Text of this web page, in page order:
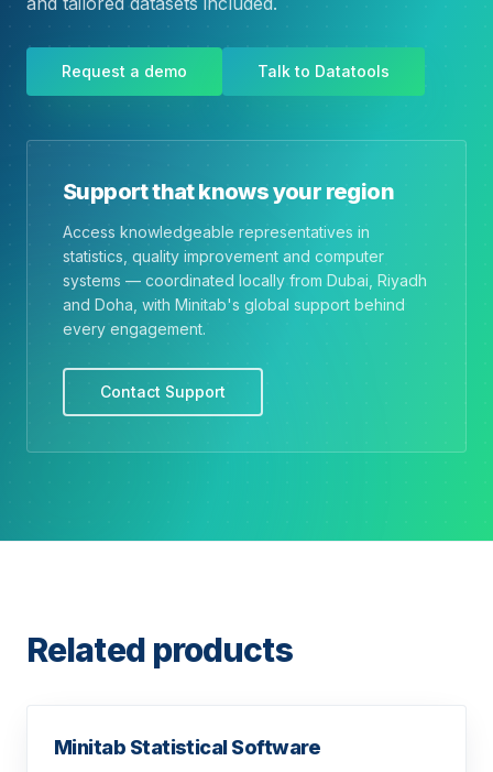
Request a demo Talk to Datatools
Support that knows your region
Access knowledgeable representatives in
statistics, quality improvement and computer
systems — coordinated locally from Dubai, Riyadh
and Doha, with Minitab's global support behind
every engagement.
Contact Support
Related products
Minitab Statistical Software